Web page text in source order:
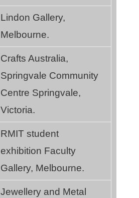
Lindon Gallery,
Melbourne.
Crafts Australia,
Springvale Community
Centre Springvale,
Victoria.
RMIT student
exhibition Faculty
Gallery, Melbourne.
Jewellery and Metal